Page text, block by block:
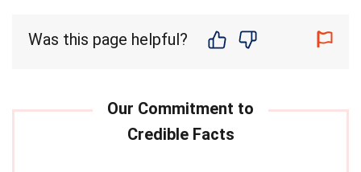
Was this page helpful?